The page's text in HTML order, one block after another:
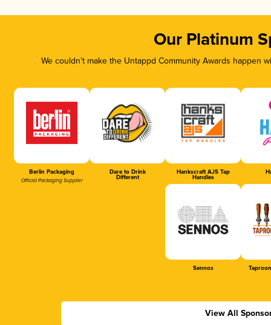
Our Platinum
We couldn’t make the Untappd Community Awards
Berlin Packaging
Official Packaging Supplier
Dare to Drink
Different
Hankscraft AJS Tap
Handles
Sennos
View All